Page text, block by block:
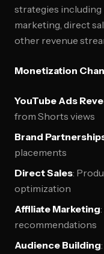
strategies
marketing, direct
other revenue
Monetization
YouTube Ads
from Shorts views
Brand
placements
Direct Sales:
optimization
Affiliate Marketing
recommendations
Audience Building